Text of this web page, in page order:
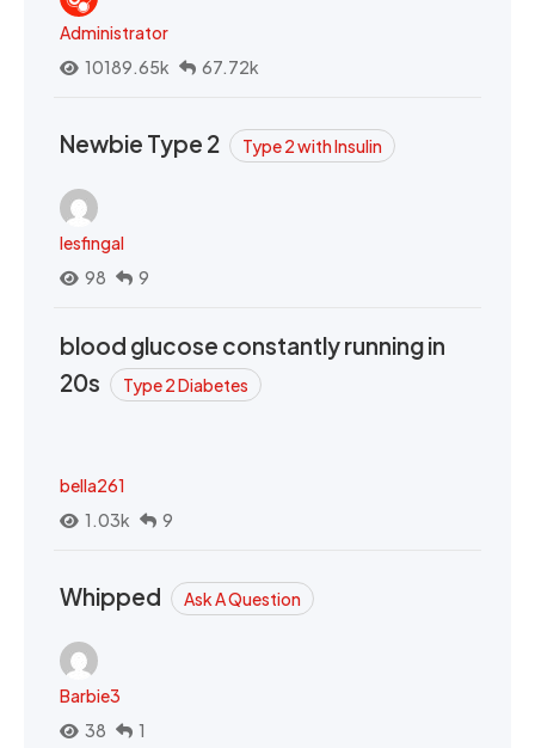
Administrator
10189.65k
67.72k
Newbie Type 2 Type 2 with Insulin
lesfingal
98
9
blood glucose constantly running in
20s
Type 2 Diabetes
bella261
1.03k
9
Whipped Ask A Question
Barbie3
38
1